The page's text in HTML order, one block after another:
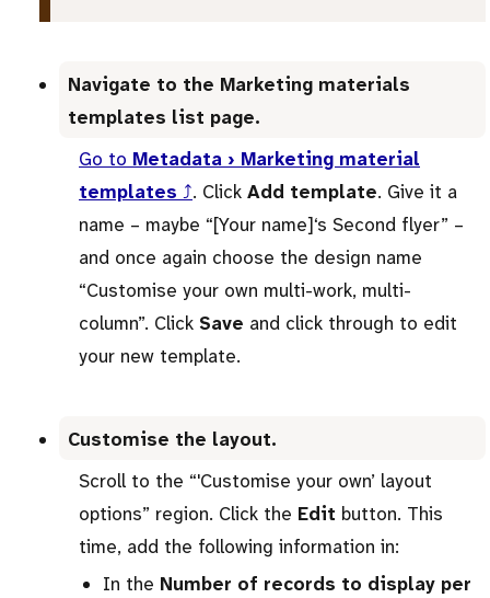
Navigate to the Marketing materials
templates list page.
Go to Metadata › Marketing material
templates ⤴. Click Add template. Give it a
name – maybe “[Your name]‘s Second flyer” –
and once again choose the design name
“Customise your own multi-work, multi-
column”. Click Save and click through to edit
your new template.
Customise the layout.
Scroll to the “'Customise your own’ layout
options” region. Click the Edit button. This
time, add the following information in:
In the Number of records to display per